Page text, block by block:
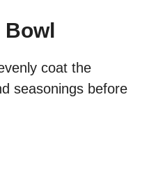
coat the
seasonings before